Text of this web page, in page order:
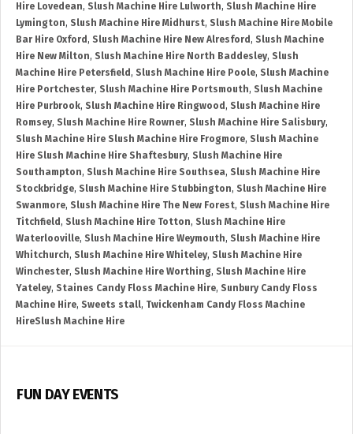
Hire Lovedean, Slush Machine Hire Lulworth, Slush Machine Hire
Lymington, Slush Machine Hire Midhurst, Slush Machine Hire Mobile
Bar Hire Oxford , Slush Machine Hire New Alresford , Slush Machine
Hire New Milton, Slush Machine Hire North Baddesley, Slush
Machine Hire Petersfield , Slush Machine Hire Poole, Slush Machine
Hire Portchester, Slush Machine Hire Portsmouth, Slush Machine
Hire Purbrook, Slush Machine Hire Ringwood , Slush Machine Hire
Romsey, Slush Machine Hire Rowner, Slush Machine Hire Salisbury,
Slush Machine Hire Slush Machine Hire Frogmore, Slush Machine
Hire Slush Machine Hire Shaftesbury, Slush Machine Hire
Southampton, Slush Machine Hire Southsea, Slush Machine Hire
Stockbridge, Slush Machine Hire Stubbington, Slush Machine Hire
Swanmore, Slush Machine Hire The New Forest, Slush Machine Hire
Titchfield , Slush Machine Hire Totton, Slush Machine Hire
Waterlooville, Slush Machine Hire Weymouth, Slush Machine Hire
Whitchurch, Slush Machine Hire Whiteley, Slush Machine Hire
Winchester, Slush Machine Hire Worthing, Slush Machine Hire
Yateley, Staines Candy Floss Machine Hire, Sunbury Candy Floss
Machine Hire, Sweets stall, Twickenham Candy Floss Machine
HireSlush Machine Hire
FUN DAY EVENTS